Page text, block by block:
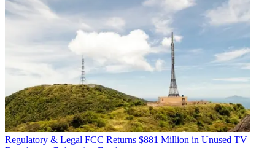
Regulatory & Legal FCC Returns $881 Million in Unused TV